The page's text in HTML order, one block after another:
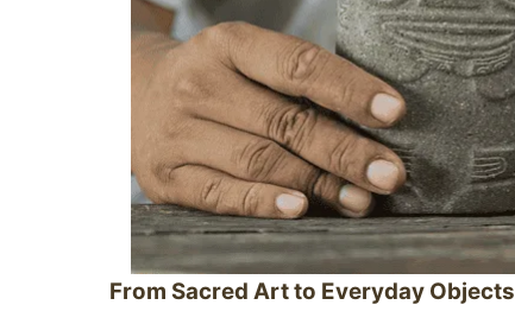
From Sacred Art to Everyday Objects